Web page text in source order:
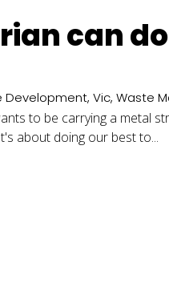
can
Development,Vic,Waste
to be carrying a
about doing our best to...